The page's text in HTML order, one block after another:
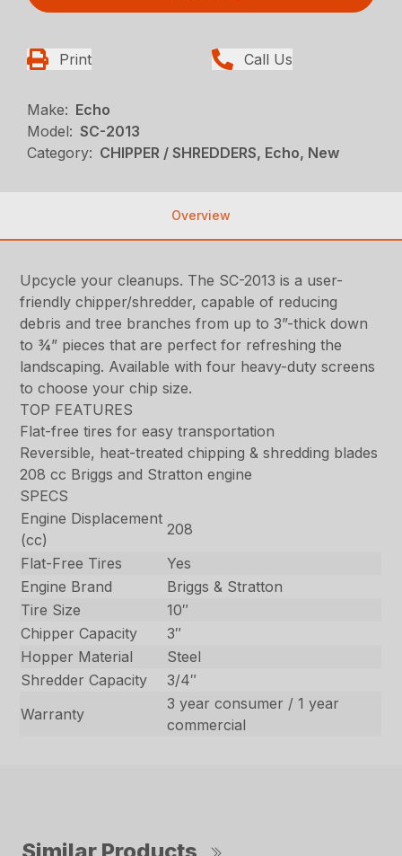
Print Call Us
Make: Echo
Model: SC-2013
Category: CHIPPER / SHREDDERS, Echo, New
Overview
Upcycle your cleanups. The SC-2013 is a user-
friendly chipper/shredder, capable of reducing
debris and tree branches from up to 3”-thick down
to ¾” pieces that are perfect for refreshing the
landscaping. Available with four heavy-duty screens
to choose your chip size.
TOP FEATURES
Flat-free tires for easy transportation
Reversible, heat-treated chipping & shredding blades
208 cc Briggs and Stratton engine
SPECS
Engine Displacement
(cc)
208
Flat-Free Tires
Yes
Engine Brand
Briggs & Stratton
Tire Size
10″
Chipper Capacity
3″
Hopper Material
Steel
Shredder Capacity
3/4″
Warranty
3 year consumer / 1 year
commercial